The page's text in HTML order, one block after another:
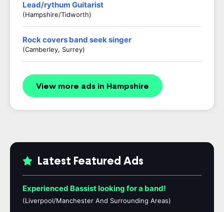
Lead/rythum Guitarist
(Hampshire/Tidworth)
Rock covers band seek singer
(Camberley, Surrey)
View more ads in Hampshire
Latest Featured Ads
Experienced Bassist looking for a band!
(Liverpool/Manchester And Surrounding Areas)